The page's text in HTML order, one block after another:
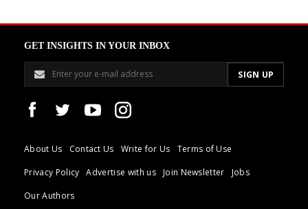
GET INSIGHTS IN YOUR INBOX
About Us Contact Us Write for Us
Terms of Use
Privacy Policy
Advertise with us Join Newsletter
Jobs
Our Authors